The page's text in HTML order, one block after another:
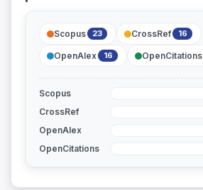
Scopus 23 CrossRef 16
OpenAlex 16 OpenCitations
Scopus
CrossRef
OpenAlex
OpenCitations